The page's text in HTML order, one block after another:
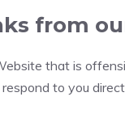
from
that is
to you